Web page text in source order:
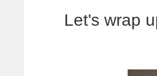
Let's wrap